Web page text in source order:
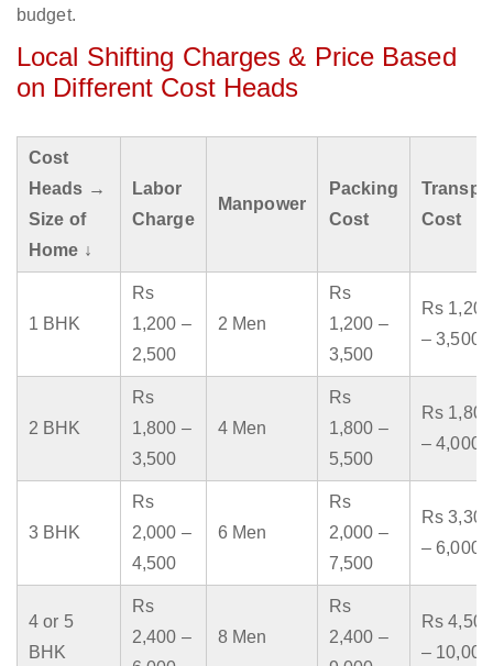
budget.
Local Shifting Charges & Price Based
on Different Cost Heads
Cost
Heads →
Size of
Home ↓
Labor
Charge
Manpower
Packing
Cost
Cost
1 BHK
Rs
1,200 –
2,500
2 Men
Rs
1,200 –
3,500
Rs 1,200
– 3,500
2 BHK
Rs
1,800 –
3,500
4 Men
Rs
1,800 –
5,500
Rs 1,800
– 4,000
3 BHK
Rs
2,000 –
4,500
6 Men
Rs
2,000 –
7,500
Rs 3,300
– 6,000
4 or 5
BHK
Rs
2,400 –
8 Men
Rs
2,400 –
Rs 4,500
– 10,000